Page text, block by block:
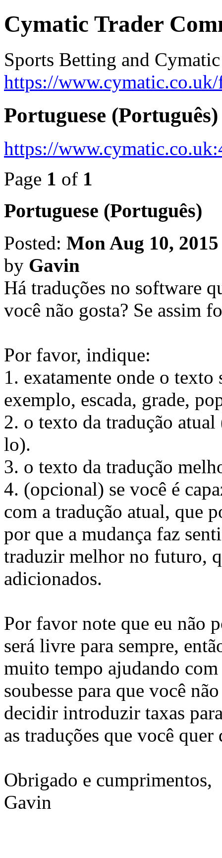
Cymatic Trader
Sports Betting and
https://
Portuguese (Português)
https://
Page 1 of 1
Portuguese (Português)
Posted: Mon Aug 10,
by Gavin
Há traduções no software
você não gosta? Se assim
Por favor, indique:
1. exatamente onde o
exemplo, escada, grade,
2. o texto da tradução
lo).
3. o texto da tradução
4. (opcional) se você é
com a tradução atual, que
por que a mudança faz
traduzir melhor no futuro,
adicionados.
Por favor note que eu não
será livre para sempre,
muito tempo ajudando
soubesse para que você
decidir introduzir taxas
as traduções que você quer
Obrigado e cumprimentos,
Gavin